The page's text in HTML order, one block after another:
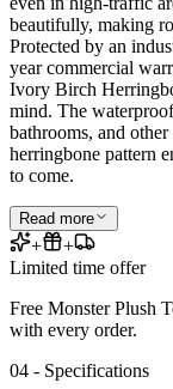
beautifully, making
Protected by an
year commercial
Ivory Birch
mind. The
bathrooms, and
herringbone pattern
to come.
Read more
+
+
Limited time offer
Free Monster Plush
with every order.
04 - Specifications